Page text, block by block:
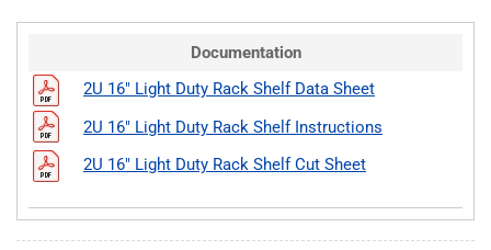
Documentation
2U 16" Light Duty Rack Shelf Data Sheet
2U 16" Light Duty Rack Shelf Instructions
2U 16" Light Duty Rack Shelf Cut Sheet